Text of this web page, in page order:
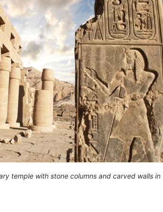
temple with stone columns and carved walls in